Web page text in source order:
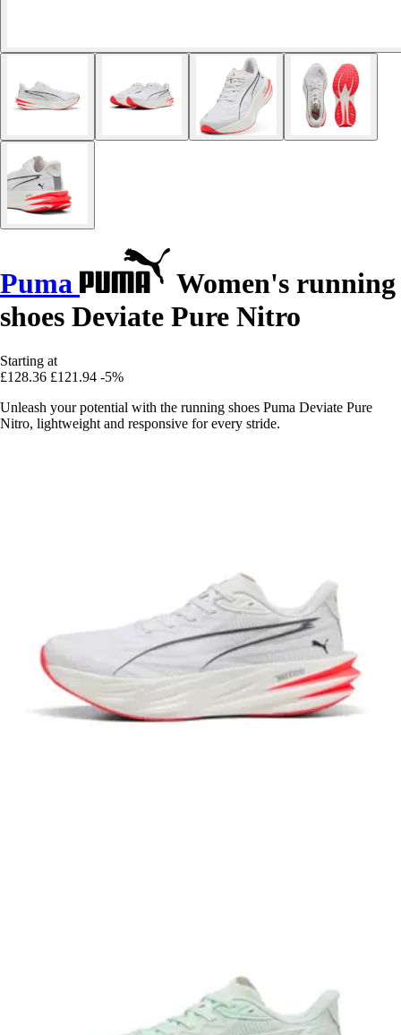
Puma
Women's running
shoes Deviate Pure Nitro
Starting at
£128.36 £121.94 -5%
Unleash your potential with the running shoes Puma Deviate Pure
Nitro, lightweight and responsive for every stride.